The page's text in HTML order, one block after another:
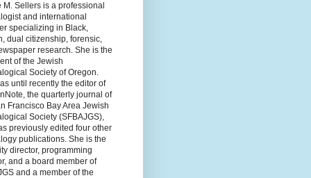
M. Sellers is a professional
and international
specializing in Black,
dual citizenship, forensic,
research. She is the
of the Jewish
Society of Oregon.
until recently the editor of
the quarterly journal of
Francisco Bay Area Jewish
Society (SFBAJGS),
previously edited four other
publications. She is the
director, programming
and a board member of
and a member of the